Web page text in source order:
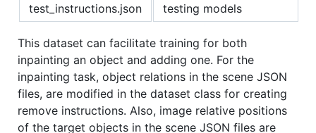
test_instructions.json
testing models
This dataset can facilitate training for both
inpainting an object and adding one. For the
inpainting task, object relations in the scene JSON
files, are modified in the dataset class for creating
remove instructions. Also, image relative positions
of the target objects in the scene JSON files are